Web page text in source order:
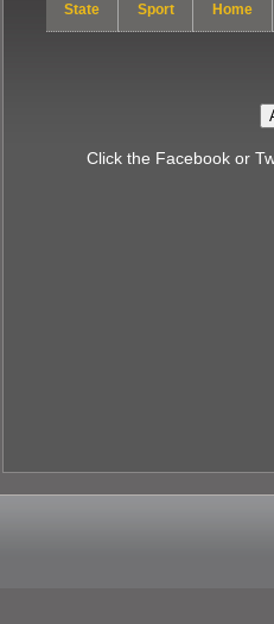
State Sport Home
Click the Facebook or